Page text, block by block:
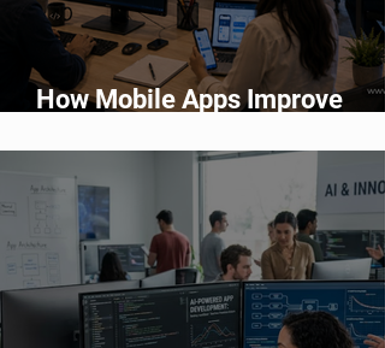
How Mobile Apps Improve
Retention